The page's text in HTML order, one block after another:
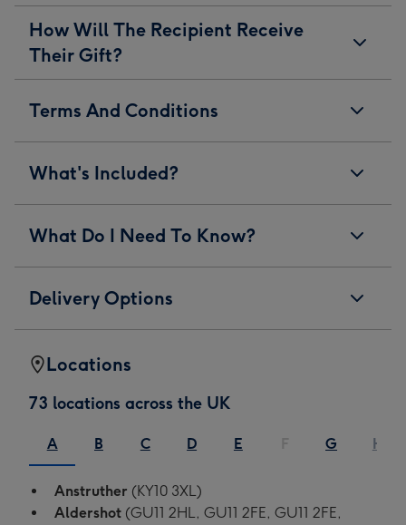
How Will The Recipient Receive
Their Gift?
Terms And Conditions
What's Included?
What Do I Need To Know?
Delivery Options
Locations
73 locations across the UK
A B C D E G H
Anstruther (KY10 3XL)
Aldershot (GU11 2HL, GU11 2FE, GU11 2FE,